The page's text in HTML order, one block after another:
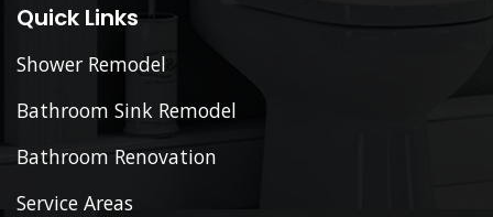
Quick Links
Shower Remodel
Bathroom Sink Remodel
Bathroom Renovation
Service Areas